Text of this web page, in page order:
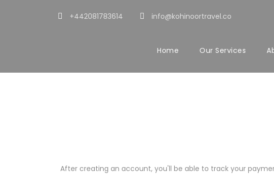
+442081783614 info@kohinoortravel.co
Home Our Services
Register
After creating an account, you'll be able to track your